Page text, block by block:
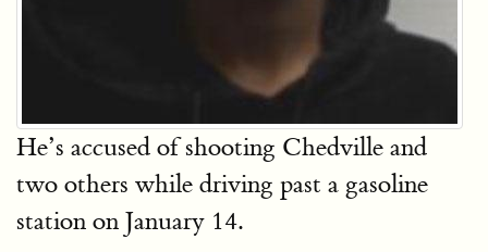
He’s accused of shooting Chedville and
two others while driving past a gasoline
station on January 14.